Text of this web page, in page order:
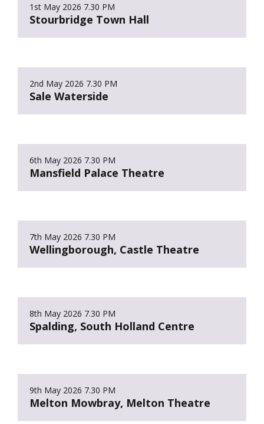
1st May 2026 7.30 PM
Stourbridge Town Hall
2nd May 2026 7.30 PM
Sale Waterside
6th May 2026 7.30 PM
Mansfield Palace Theatre
7th May 2026 7.30 PM
Wellingborough, Castle Theatre
8th May 2026 7.30 PM
Spalding, South Holland Centre
9th May 2026 7.30 PM
Melton Mowbray, Melton Theatre